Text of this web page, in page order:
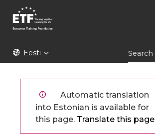
edasi
põhisisu
ETFEesti
Automatic translation
into Estonian is available for
this page. Translate this page